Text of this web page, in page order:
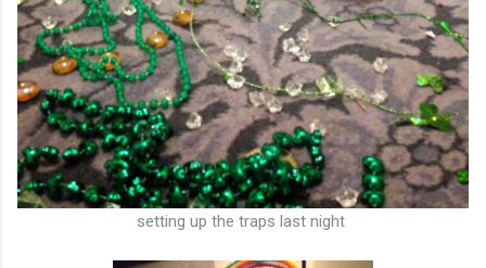
setting up the traps last night